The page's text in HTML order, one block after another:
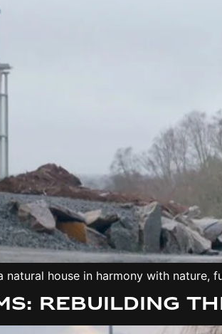
house in harmony with nature,
Rebuilding